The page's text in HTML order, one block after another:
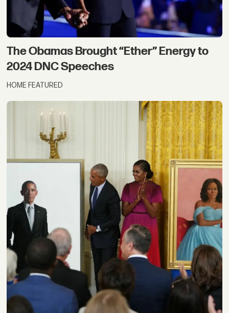
The Obamas Brought “Ether” Energy to
2024 DNC Speeches
HOME FEATURED